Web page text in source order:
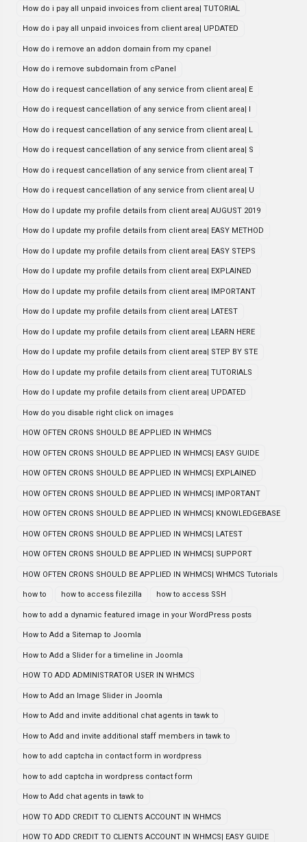
How do i pay all unpaid invoices from client area| TUTORIAL
How do i pay all unpaid invoices from client area| UPDATED
How do i remove an addon domain from my cpanel
How do i remove subdomain from cPanel
How do i request cancellation of any service from client area| E
How do i request cancellation of any service from client area| I
How do i request cancellation of any service from client area| L
How do i request cancellation of any service from client area| S
How do i request cancellation of any service from client area| T
How do i request cancellation of any service from client area| U
How do I update my profile details from client area| AUGUST 2019
How do I update my profile details from client area| EASY METHOD
How do I update my profile details from client area| EASY STEPS
How do I update my profile details from client area| EXPLAINED
How do I update my profile details from client area| IMPORTANT
How do I update my profile details from client area| LATEST
How do I update my profile details from client area| LEARN HERE
How do I update my profile details from client area| STEP BY STE
How do I update my profile details from client area| TUTORIALS
How do I update my profile details from client area| UPDATED
How do you disable right click on images
HOW OFTEN CRONS SHOULD BE APPLIED IN WHMCS
HOW OFTEN CRONS SHOULD BE APPLIED IN WHMCS| EASY GUIDE
HOW OFTEN CRONS SHOULD BE APPLIED IN WHMCS| EXPLAINED
HOW OFTEN CRONS SHOULD BE APPLIED IN WHMCS| IMPORTANT
HOW OFTEN CRONS SHOULD BE APPLIED IN WHMCS| KNOWLEDGEBASE
HOW OFTEN CRONS SHOULD BE APPLIED IN WHMCS| LATEST
HOW OFTEN CRONS SHOULD BE APPLIED IN WHMCS| SUPPORT
HOW OFTEN CRONS SHOULD BE APPLIED IN WHMCS| WHMCS Tutorials
how to how to access filezilla how to access SSH
how to add a dynamic featured image in your WordPress posts
How to Add a Sitemap to Joomla
How to Add a Slider for a timeline in Joomla
HOW TO ADD ADMINISTRATOR USER IN WHMCS
How to Add an Image Slider in Joomla
How to Add and invite additional chat agents in tawk to
How to Add and invite additional staff members in tawk to
how to add captcha in contact form in wordpress
how to add captcha in wordpress contact form
How to Add chat agents in tawk to
HOW TO ADD CREDIT TO CLIENTS ACCOUNT IN WHMCS
HOW TO ADD CREDIT TO CLIENTS ACCOUNT IN WHMCS| EASY GUIDE